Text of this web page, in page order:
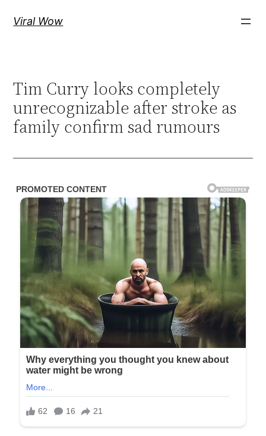
Viral Wow
Tim Curry looks completely
unrecognizable after stroke as
family confirm sad rumours